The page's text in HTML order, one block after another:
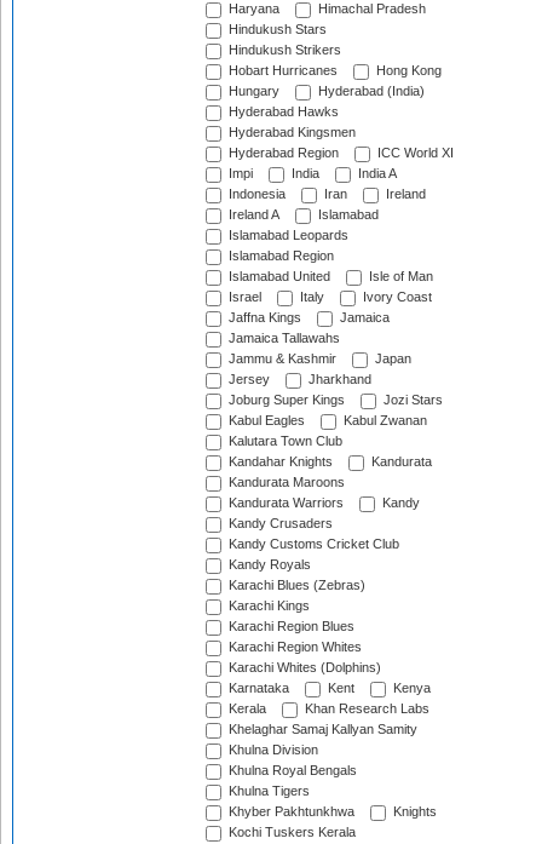
Haryana
Himachal Pradesh
Hindukush Stars
Hindukush Strikers
Hobart Hurricanes
Hong Kong
Hungary
Hyderabad (India)
Hyderabad Hawks
Hyderabad Kingsmen
Hyderabad Region
ICC World XI
Impi
India
India A
Indonesia
Iran
Ireland
Ireland A
Islamabad
Islamabad Leopards
Islamabad Region
Islamabad United
Isle of Man
Israel
Italy
Ivory Coast
Jaffna Kings
Jamaica
Jamaica Tallawahs
Jammu & Kashmir
Japan
Jersey
Jharkhand
Joburg Super Kings
Jozi Stars
Kabul Eagles
Kabul Zwanan
Kalutara Town Club
Kandahar Knights
Kandurata
Kandurata Maroons
Kandurata Warriors
Kandy
Kandy Crusaders
Kandy Customs Cricket Club
Kandy Royals
Karachi Blues (Zebras)
Karachi Kings
Karachi Region Blues
Karachi Region Whites
Karachi Whites (Dolphins)
Karnataka
Kent
Kenya
Kerala
Khan Research Labs
Khelaghar Samaj Kallyan Samity
Khulna Division
Khulna Royal Bengals
Khulna Tigers
Khyber Pakhtunkhwa
Knights
Kochi Tuskers Kerala